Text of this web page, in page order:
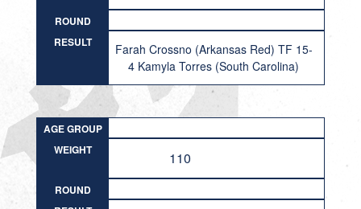
ROUND
RESULT
Farah Crossno (Arkansas Red) TF 15-
4 Kamyla Torres (South Carolina)
AGE GROUP
WEIGHT
110
ROUND